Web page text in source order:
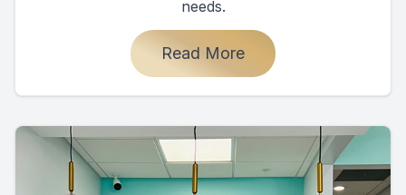
needs.
Read More